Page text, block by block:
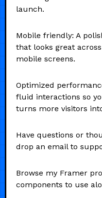
launch.
Mobile friendly: A
that looks great
mobile screens.
Optimized
fluid interactions so
turns more visitors
Have questions or
drop an email to
Browse my Framer
components to use